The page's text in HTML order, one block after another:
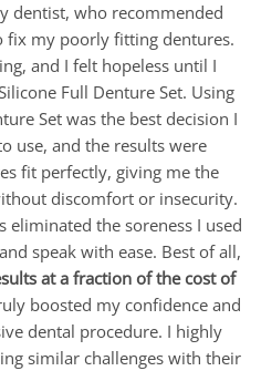
dentist, who recommended
fix my poorly fitting dentures.
and I felt hopeless until I
Full Denture Set. Using
Set was the best decision I
use, and the results were
fit perfectly, giving me the
discomfort or insecurity.
eliminated the soreness I used
speak with ease. Best of all,
at a fraction of the cost of
boosted my confidence and
dental procedure. I highly
similar challenges with their